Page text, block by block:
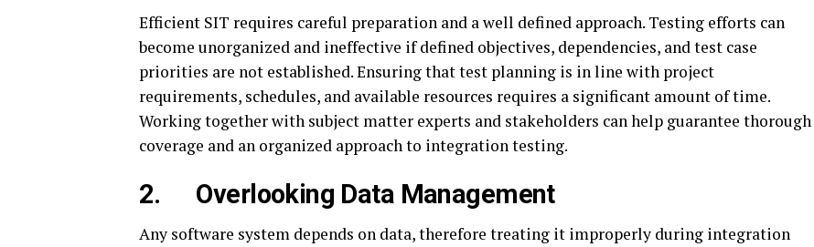
Efficient SIT requires careful preparation and a well defined approach. Testing efforts can
become unorganized and ineffective if defined objectives, dependencies, and test case
priorities are not established. Ensuring that test planning is in line with project
requirements, schedules, and available resources requires a significant amount of time.
Working together with subject matter experts and stakeholders can help guarantee thorough
coverage and an organized approach to integration testing.
2. Overlooking Data Management
Any software system depends on data, therefore treating it improperly during integration